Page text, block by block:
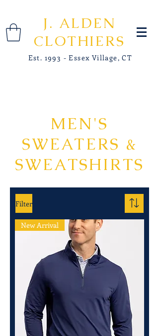
J. ALDEN
CLOTHIERS
Est. 1993 - Essex Village, CT
MEN'S
SWEATERS &
SWEATSHIRTS
Filter
New Arrival